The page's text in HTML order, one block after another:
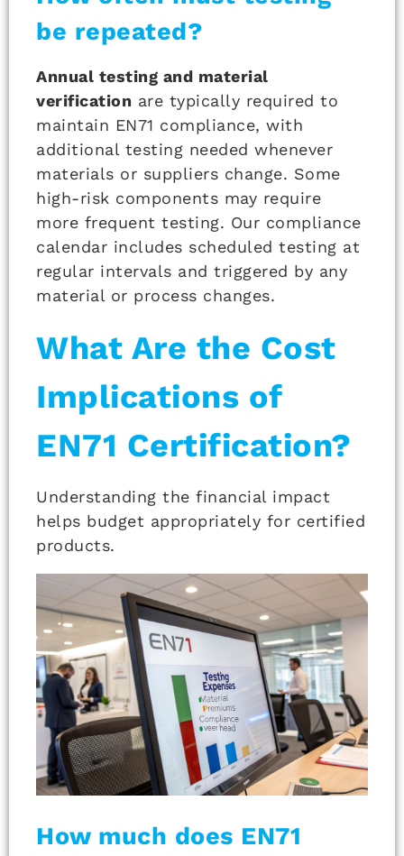
be repeated?
Annual testing and material
verification are typically required to
maintain EN71 compliance, with
additional testing needed whenever
materials or suppliers change. Some
high-risk components may require
more frequent testing. Our compliance
calendar includes scheduled testing at
regular intervals and triggered by any
material or process changes.
What Are the Cost
Implications of
EN71 Certification?
Understanding the financial impact
helps budget appropriately for certified
products.
How much does EN71